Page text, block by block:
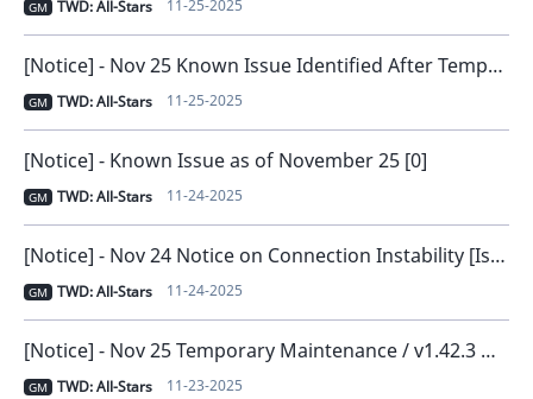
GM TWD: All-Stars 11-25-2025
[Notice] - Nov 25 Known Issue Identified After Temporary Maintenance [0]
GM TWD: All-Stars 11-25-2025
[Notice] - Known Issue as of November 25 [0]
GM TWD: All-Stars 11-24-2025
[Notice] - Nov 24 Notice on Connection Instability [Issue Resolved and Compensation Distributed] [0]
GM TWD: All-Stars 11-24-2025
[Notice] - Nov 25 Temporary Maintenance / v1.42.3 New Version Release [0]
GM TWD: All-Stars 11-23-2025